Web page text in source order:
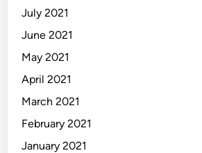
July 2021
June 2021
May 2021
April 2021
March 2021
February 2021
January 2021